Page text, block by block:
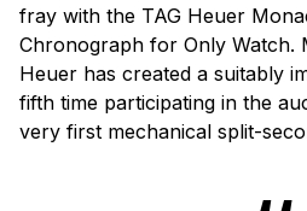
fray with the TAG Heuer
Chronograph for Only Watch.
Heuer has created a suitably
fifth time participating in the
very first mechanical split-